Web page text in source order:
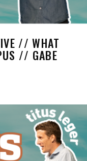
// WHAT
// GABE